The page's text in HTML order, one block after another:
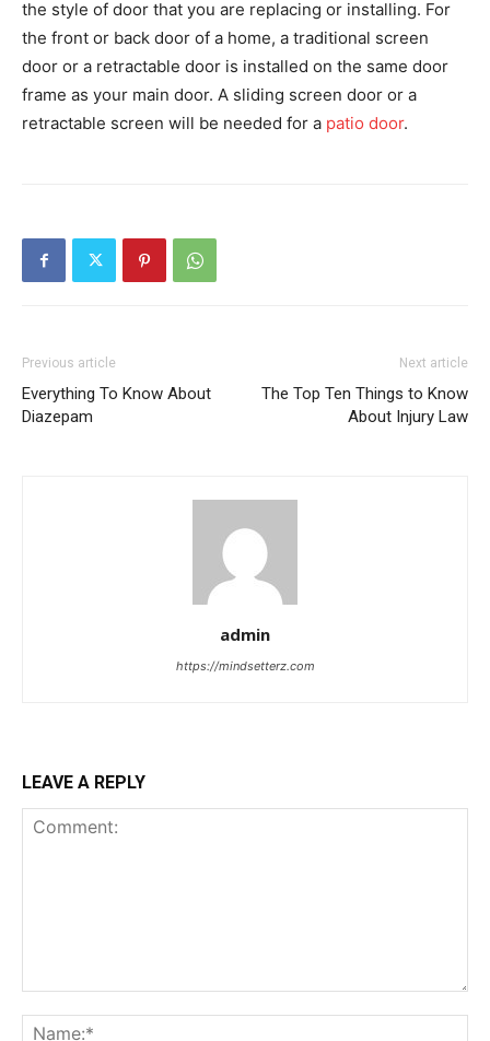
the style of door that you are replacing or installing. For
the front or back door of a home, a traditional screen
door or a retractable door is installed on the same door
frame as your main door. A sliding screen door or a
retractable screen will be needed for a patio door.
Previous article
Everything To Know About
Diazepam
Next article
The Top Ten Things to Know
About Injury Law
admin
https://mindsetterz.com
LEAVE A REPLY